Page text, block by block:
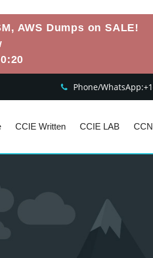
AWS Dumps on SALE!
Phone/
CCIE Written CCIE LAB